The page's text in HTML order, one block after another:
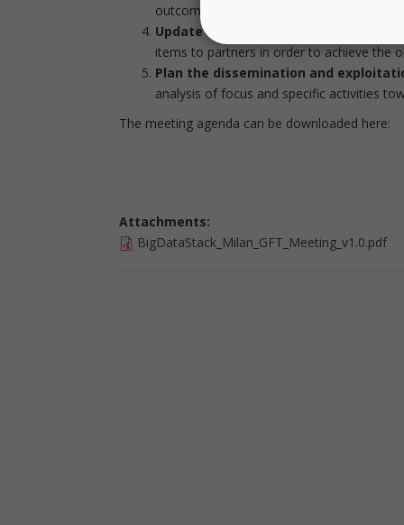
outcomes, with an emphasis on what will
Update action plan:
items to partners in order to achieve the
Plan the dissemination and
analysis of focus and specific activities
The meeting agenda can be downloaded here:
Attachments:
BigDataStack_Milan_GFT_Meeting_v1.0.pdf